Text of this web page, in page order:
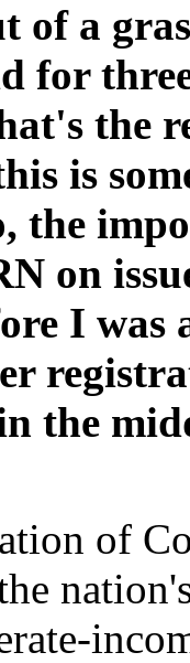
of a
for
the
is
the
on
I
the
of